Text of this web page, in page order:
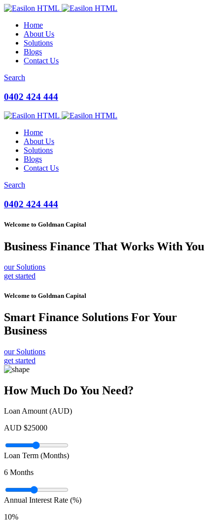
Home
About Us
Solutions
Blogs
Contact Us
Search
0402 424 444
Home
About Us
Solutions
Blogs
Contact Us
Search
0402 424 444
Welcome to Goldman Capital
Business Finance That Works With You
our Solutions
get started
Welcome to Goldman Capital
Smart Finance Solutions For Your
Business
our Solutions
get started
How Much Do You Need?
Loan Amount (AUD)
AUD $25000
Loan Term (Months)
6 Months
Annual Interest Rate (%)
10%